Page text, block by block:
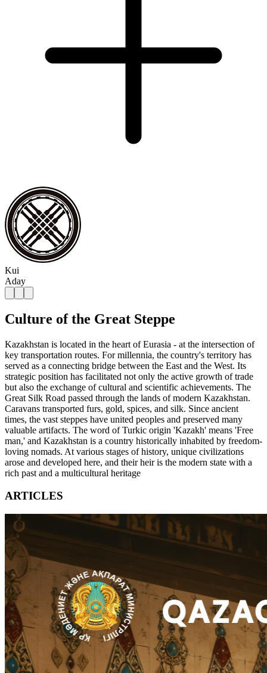
Kui
Aday
Culture of the Great Steppe
Kazakhstan is located in the heart of Eurasia - at the intersection of
key transportation routes. For millennia, the country's territory has
served as a connecting bridge between the East and the West. Its
strategic position has facilitated not only the active growth of trade
but also the exchange of cultural and scientific achievements. The
Great Silk Road passed through the lands of modern Kazakhstan.
Caravans transported furs, gold, spices, and silk. Since ancient
times, the vast steppes have united peoples and preserved many
valuable artifacts. The word of Turkic origin 'Kazakh' means 'Free
man,' and Kazakhstan is a country historically inhabited by freedom-
loving nomads. At various stages of history, unique civilizations
arose and developed here, and their heir is the modern state with a
rich past and a multicultural heritage
ARTICLES